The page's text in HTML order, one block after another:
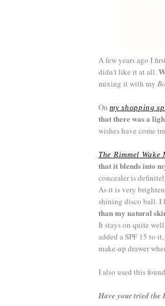
A few years ago I
didn't like it at all.
mixing it with my
On my shopping
that there was a
wishes have come
The Rimmel Wake
that it blends into
concealer is
As it is very
shining disco ball. I
than my natural
It stays on quite
added a SPF 15 to
make-up drawer
I also used this
Have your tried the